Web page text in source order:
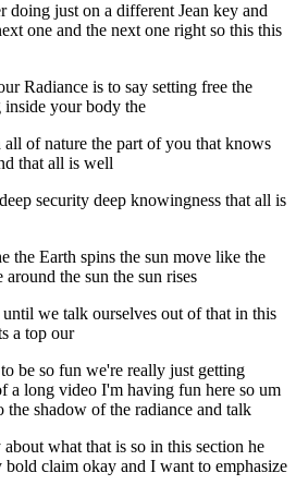
doing just on a different Jean key and
one and the next one right so this this
Radiance is to say setting free the
your body the
of nature the part of you that knows
that all is well
security deep knowingness that all is
the Earth spins the sun move like the
the sun the sun rises
we talk ourselves out of that in this
a top our
be so fun we're really just getting
a long video I'm having fun here so um
shadow of the radiance and talk
what that is so in this section he
claim okay and I want to emphasize